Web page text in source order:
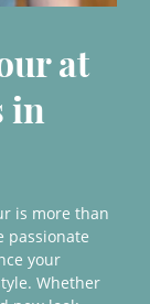
at
in
is more than
passionate
your
Whether